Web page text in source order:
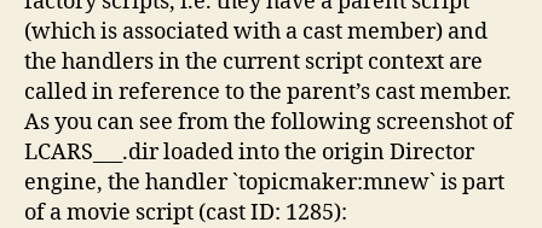
(which is associated with a cast member) and
the handlers in the current script context are
called in reference to the parent’s cast member.
As you can see from the following screenshot of
LCARS___.dir loaded into the origin Director
engine, the handler `topicmaker:mnew` is part
of a movie script (cast ID: 1285):